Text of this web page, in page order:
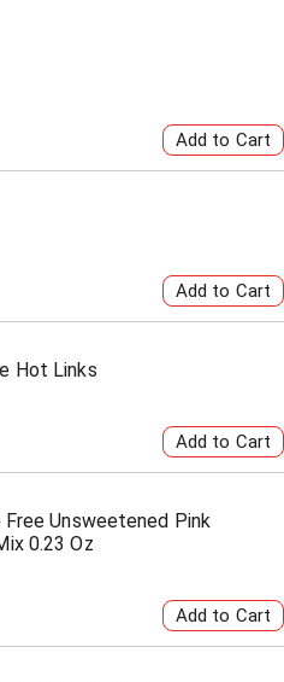
Hot Links
Unsweetened Pink
0.23 Oz